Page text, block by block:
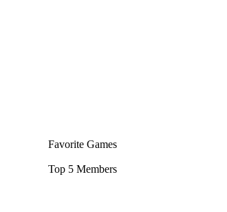
Favorite Games
Top 5 Members